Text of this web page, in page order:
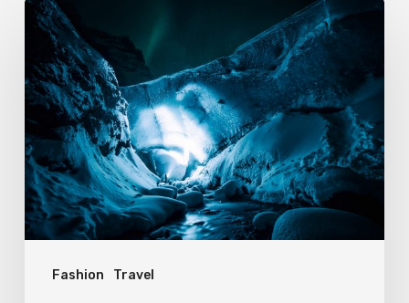
Fashion Travel
Exploring
the
great
ice
cavern